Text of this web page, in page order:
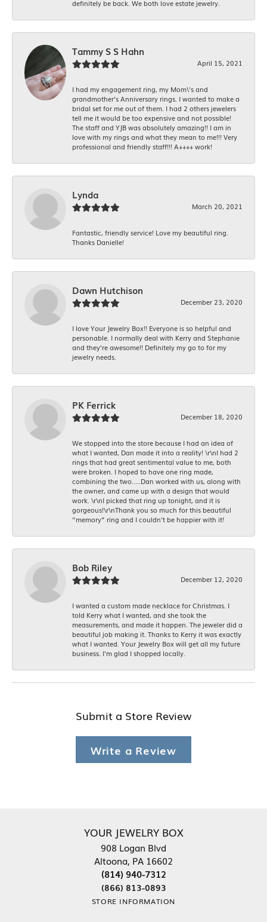
definitely be back. We both love estate jewelry.
Tammy S S Hahn
April 15, 2021
I had my engagement ring, my Mom\'s and
grandmother's Anniversary rings. I wanted to make a
bridal set for me out of them. I had 2 others jewelers
tell me it would be too expensive and not possible!
The staff and YJB was absolutely amazing!! I am in
love with my rings and what they mean to me!!! Very
professional and friendly staff!!! A++++ work!
Lynda
March 20, 2021
Fantastic, friendly service! Love my beautiful ring.
Thanks Danielle!
Dawn Hutchison
December 23, 2020
I love Your Jewelry Box!! Everyone is so helpful and
personable. I normally deal with Kerry and Stephanie
and they’re awesome!! Definitely my go to for my
jewelry needs.
PK Ferrick
December 18, 2020
We stopped into the store because I had an idea of
what I wanted, Dan made it into a reality! \r\nI had 2
rings that had great sentimental value to me, both
were broken. I hoped to have one ring made,
combining the two.....Dan worked with us, along with
the owner, and came up with a design that would
work. \r\nI picked that ring up tonight, and it is
gorgeous!\r\nThank you so much for this beautiful
“memory” ring and I couldn’t be happier with it!
Bob Riley
December 12, 2020
I wanted a custom made necklace for Christmas. I
told Kerry what I wanted, and she took the
measurements, and made it happen. The jeweler did a
beautiful job making it. Thanks to Kerry it was exactly
what I wanted. Your Jewelry Box will get all my future
business. I'm glad I shopped locally.
Submit a Store Review
Write a Review
YOUR JEWELRY BOX
908 Logan Blvd
Altoona, PA 16602
(814) 940-7312
(866) 813-0893
STORE INFORMATION